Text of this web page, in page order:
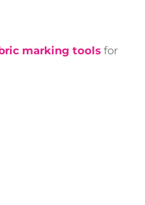
marking tools for